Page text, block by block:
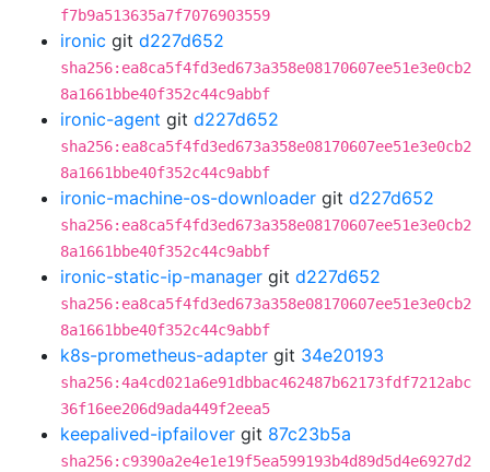
f7b9a513635a7f7076903559
ironic git d227d652
sha256:ea8ca5f4fd3ed673a358e08170607ee51e3e0cb2
8a1661bbe40f352c44c9abbf
ironic-agent git d227d652
sha256:ea8ca5f4fd3ed673a358e08170607ee51e3e0cb2
8a1661bbe40f352c44c9abbf
ironic-machine-os-downloader git d227d652
sha256:ea8ca5f4fd3ed673a358e08170607ee51e3e0cb2
8a1661bbe40f352c44c9abbf
ironic-static-ip-manager git d227d652
sha256:ea8ca5f4fd3ed673a358e08170607ee51e3e0cb2
8a1661bbe40f352c44c9abbf
k8s-prometheus-adapter git 34e20193
sha256:4a4cd021a6e91dbbac462487b62173fdf7212abc
36f16ee206d9ada449f2eea5
keepalived-ipfailover git 87c23b5a
sha256:c9390a2e4e1e19f5ea599193b4d89d5d4e6927d2